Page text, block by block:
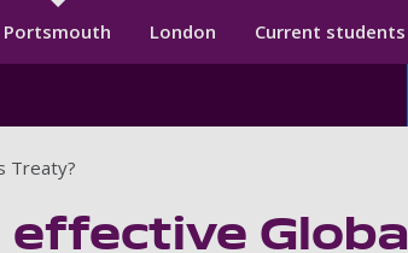
Secondary menu
Portsmouth London Current students
Treaty?
Global